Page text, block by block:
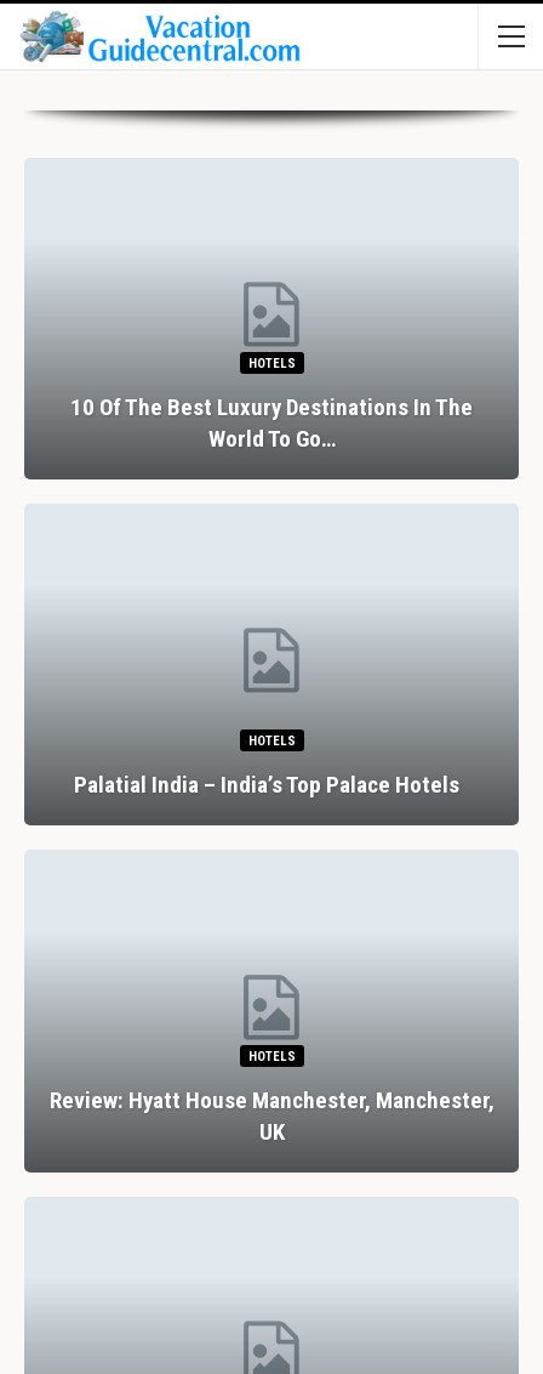
HOTELS
10 Of The Best Luxury Destinations In The
World To Go…
HOTELS
Palatial India – India’s Top Palace Hotels
HOTELS
Review: Hyatt House Manchester, Manchester,
UK